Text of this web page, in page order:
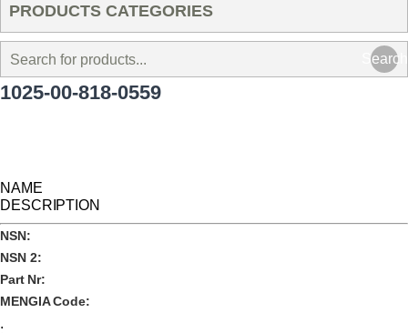
PRODUCTS CATEGORIES
Search
1025-00-818-0559
NAME
DESCRIPTION
NSN:
NSN 2:
Part Nr:
MENGIA Code:
;